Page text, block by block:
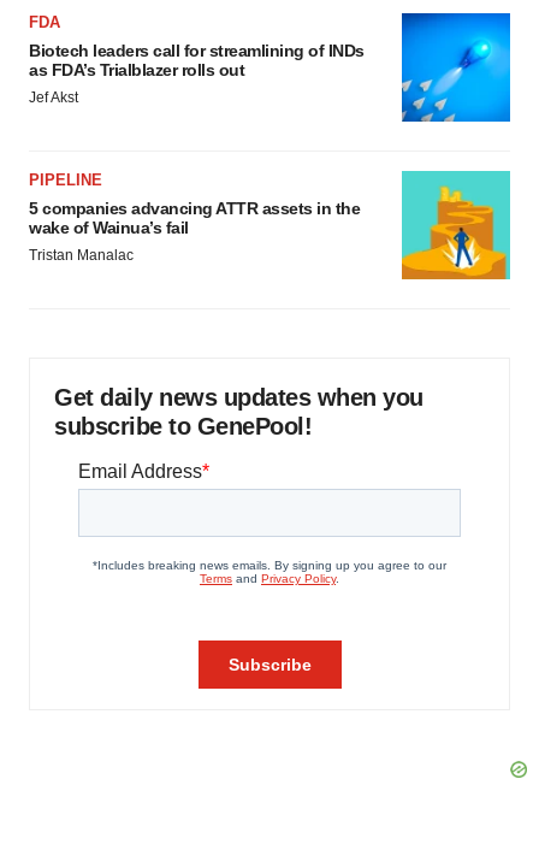
FDA
Biotech leaders call for streamlining of INDs
as FDA’s Trialblazer rolls out
Jef Akst
PIPELINE
5 companies advancing ATTR assets in the
wake of Wainua’s fail
Tristan Manalac
Get daily news updates when you
subscribe to GenePool!